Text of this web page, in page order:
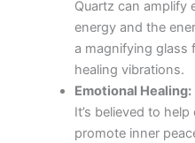
Quartz can
energy and the
a magnifying glass
healing vibrations.
Emotional Healing:
It’s believed to
promote inner